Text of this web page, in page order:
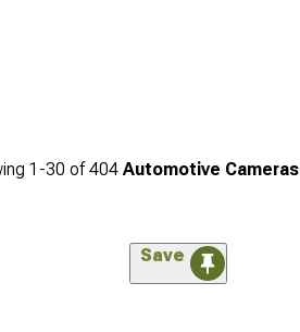
1-30 of404 Automotive Cameras
Save